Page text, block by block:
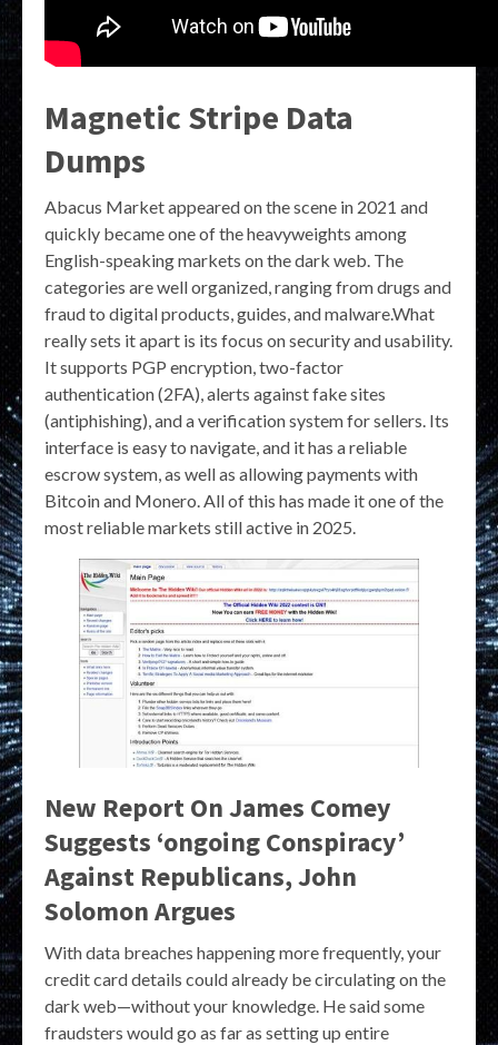
Magnetic Stripe Data
Dumps
Abacus Market appeared on the scene in 2021 and
quickly became one of the heavyweights among
English-speaking markets on the dark web. The
categories are well organized, ranging from drugs and
fraud to digital products, guides, and malware.What
really sets it apart is its focus on security and usability.
It supports PGP encryption, two-factor
authentication (2FA), alerts against fake sites
(antiphishing), and a verification system for sellers. Its
interface is easy to navigate, and it has a reliable
escrow system, as well as allowing payments with
Bitcoin and Monero. All of this has made it one of the
most reliable markets still active in 2025.
New Report On James Comey
Suggests ‘ongoing Conspiracy’
Against Republicans, John
Solomon Argues
With data breaches happening more frequently, your
credit card details could already be circulating on the
dark web—without your knowledge. He said some
fraudsters would go as far as setting up entire